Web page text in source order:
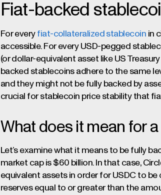
Fiat-backed
For every fiat-collateralized stablecoin in
accessible. For every USD-pegged
(or dollar-equivalent asset like US
backed stablecoins adhere to the same
and they might not be fully backed by
crucial for stablecoin price stability that
What does it mean for
Let’s examine what it means to be fully
market cap is $60 billion. In that case,
equivalent assets in order for USDC to
reserves equal to or greater than the